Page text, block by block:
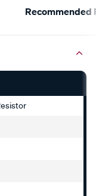
Recommended